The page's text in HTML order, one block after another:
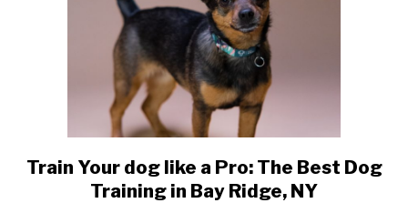
link
to
Train Your dog like a Pro: The Best Dog
Training in Bay Ridge, NY